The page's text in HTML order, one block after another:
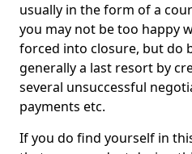
usually in the form of a
you may not be too happy
forced into closure, but do
generally a last resort by
several unsuccessful
payments etc.
If you do find yourself in